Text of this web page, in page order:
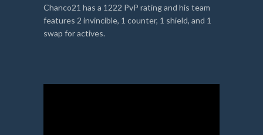
Chanco21 has a 1222 PvP rating and his team
features 2 invincible, 1 counter, 1 shield, and 1
swap for actives.